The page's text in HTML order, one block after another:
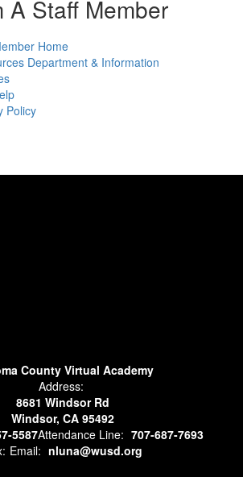
A Staff Member
Home
Department & Information
Policy
County Virtual Academy
Address:
8681 Windsor Rd
Windsor, CA 95492
5587Attendance Line: 707-687-7693
Email: nluna@wusd.org